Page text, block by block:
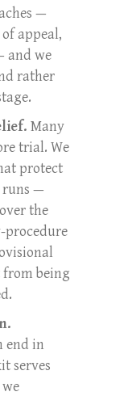
—
appeal,
and we
rather
Many
trial. We
protect
runs —
the
procedure
being
end in
serves